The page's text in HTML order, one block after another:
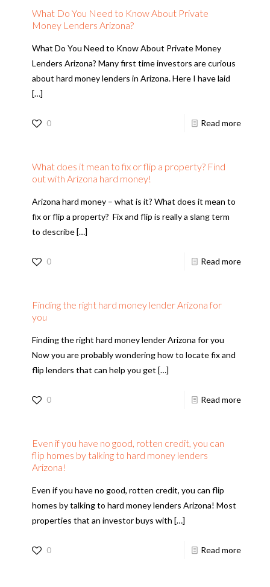
What Do You Need to Know About Private
Money Lenders Arizona?
What Do You Need to Know About Private Money
Lenders Arizona? Many first time investors are curious
about hard money lenders in Arizona. Here I have laid
[…]
0 Read more
What does it mean to fix or flip a property? Find
out with Arizona hard money!
Arizona hard money – what is it? What does it mean to
fix or flip a property? Fix and flip is really a slang term
to describe […]
0 Read more
Finding the right hard money lender Arizona for
you
Finding the right hard money lender Arizona for you
Now you are probably wondering how to locate fix and
flip lenders that can help you get […]
0 Read more
Even if you have no good, rotten credit, you can
flip homes by talking to hard money lenders
Arizona!
Even if you have no good, rotten credit, you can flip
homes by talking to hard money lenders Arizona! Most
properties that an investor buys with […]
0 Read more